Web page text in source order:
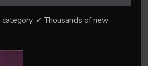
category. ✓ Thousands of new